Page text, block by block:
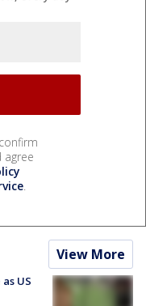
agree
.
View More
US